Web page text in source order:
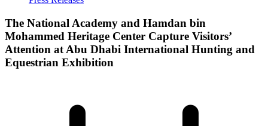
The National Academy and Hamdan bin
Mohammed Heritage Center Capture Visitors’
Attention at Abu Dhabi International Hunting and
Equestrian Exhibition